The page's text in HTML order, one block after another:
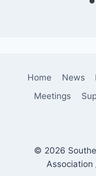
Home News
Meetings
© 2026
Association